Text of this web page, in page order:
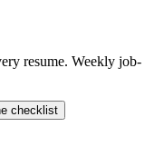
resume. Weekly job-
checklist